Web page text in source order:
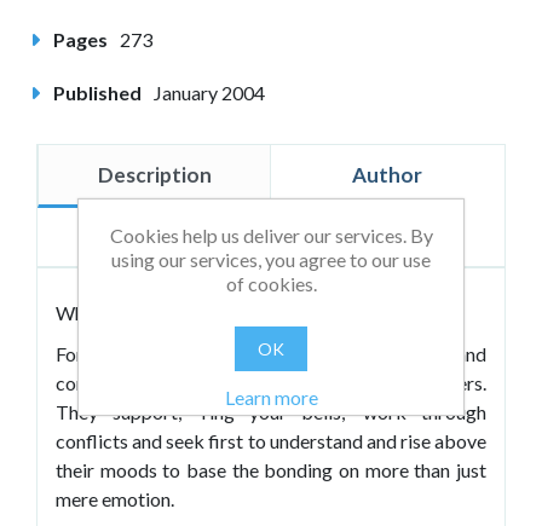
Pages 273
Published January 2004
Description Author
Reviews
Who are the great lovers? What are they like?
For beginners, Great Lovers are great listeners and
connectors. They extend themselves for others.
They support, “ring your bells,” work through
conflicts and seek first to understand and rise above
their moods to base the bonding on more than just
mere emotion.
Cookies help us deliver our services. By
using our services, you agree to our use
of cookies.
OK
Learn more